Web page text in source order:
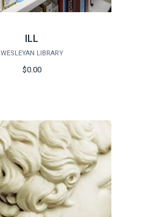
ILL
WESLEYAN LIBRARY
$0.00